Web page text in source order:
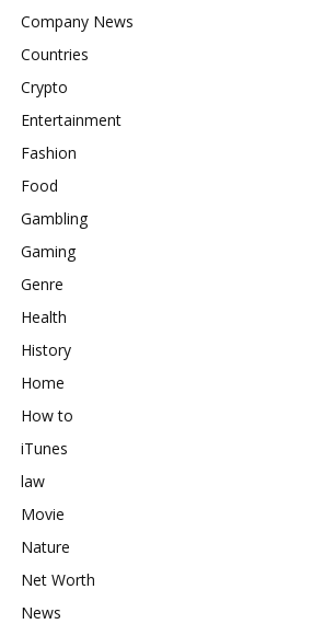
Company News
Countries
Crypto
Entertainment
Fashion
Food
Gambling
Gaming
Genre
Health
History
Home
How to
iTunes
law
Movie
Nature
Net Worth
News